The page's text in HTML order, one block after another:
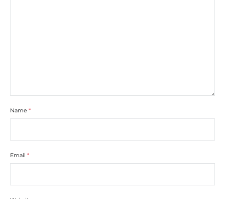
Name *
Email *